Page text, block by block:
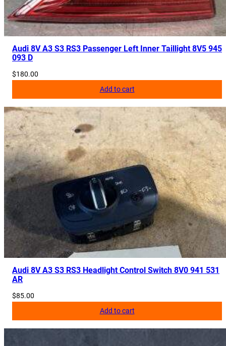
Audi 8V A3 S3 RS3 Passenger Left Inner Taillight 8V5 945
093 D
$180.00
Add to cart
Audi 8V A3 S3 RS3 Headlight Control Switch 8V0 941 531
AR
$85.00
Add to cart